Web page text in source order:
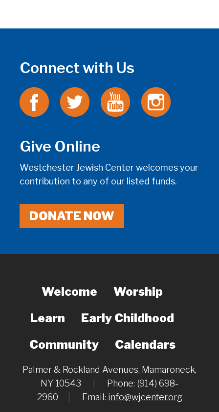
Connect with Us
Give Online
Westchester Jewish Center welcomes your
contribution to any of our listed funds.
DONATE NOW
Welcome
Worship
Learn
Early Childhood
Community
Calendars
Palmer & Rockland Avenues, Mamaroneck,
NY 10543
Phone: (914) 698-
2960
Email: info@wjcenter.org